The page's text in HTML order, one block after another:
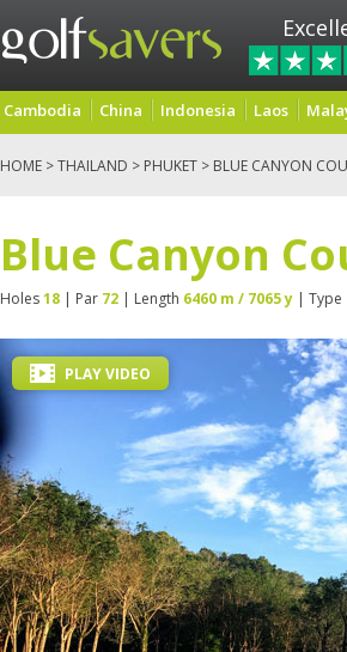
Cambodia China Indonesia Laos
HOME >THAILAND > PHUKET > BLUE CANYON
Blue Canyon
Holes18 | Par 72 | Length 6460 m / 7065 y | Type
PLAY VIDEO